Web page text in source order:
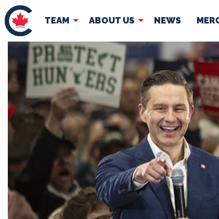
TEAM ABOUT US NEWS
TEAM
Pierre Poilievre
Your Conservative MPs
Shadow Cabinet
National Council
Governing